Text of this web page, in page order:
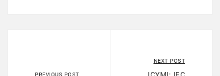
PREVIOUS POST
NEXT POST